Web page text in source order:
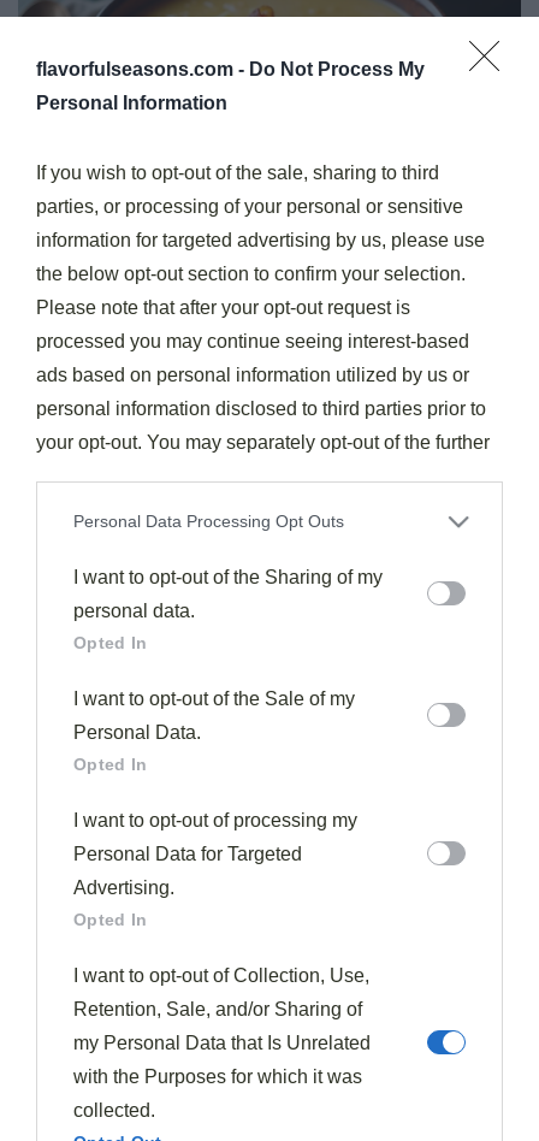
flavorfulseasons.com - Do Not Process My
Personal Information
If you wish to opt-out of the sale, sharing to third
parties, or processing of your personal or sensitive
information for targeted advertising by us, please use
the below opt-out section to confirm your selection.
Please note that after your opt-out request is
processed you may continue seeing interest-based
ads based on personal information utilized by us or
personal information disclosed to third parties prior to
your opt-out. You may separately opt-out of the further
on theIAB’s List of Downstream Participants
that may
further disclose it to other third parties.
Personal Data Processing Opt Outs
I want to opt-out of the Sharing of my
personal data.
Opted In
I want to opt-out of the Sale of my
Personal Data.
Opted In
I want to opt-out of processing my
Personal Data for Targeted
Advertising.
Opted In
I want to opt-out of Collection, Use,
Retention, Sale, and/or Sharing of
my Personal Data that Is Unrelated
with the Purposes for which it was
collected.
Dinner Soups & Stews
Potato Soup #5FIX
Unbelievably creamy Potato Soup #5FIX takes only minutes to
prepare, but how it becomes your family’s favorite comfort…
Wonton Soup
February 28, 2026
In this homemade wonton soup recipe, delicate pork
Read More